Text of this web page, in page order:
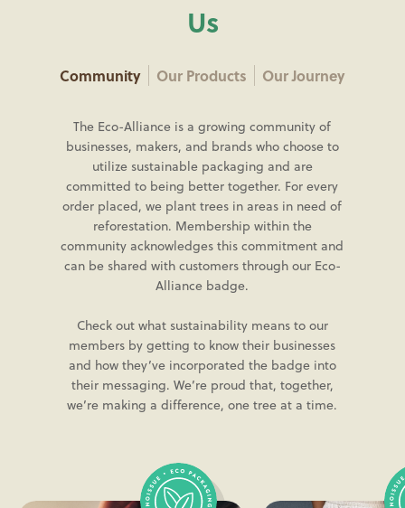
Us
Community Our Products Our Journey
The Eco-Alliance is a growing community of
businesses, makers, and brands who choose to
utilize sustainable packaging and are
committed to being better together. For every
order placed, we plant trees in areas in need of
reforestation. Membership within the
community acknowledges this commitment and
can be shared with customers through our Eco-
Alliance badge.
Check out what sustainability means to our
members by getting to know their businesses
and how they’ve incorporated the badge into
their messaging. We’re proud that, together,
we’re making a difference, one tree at a time.